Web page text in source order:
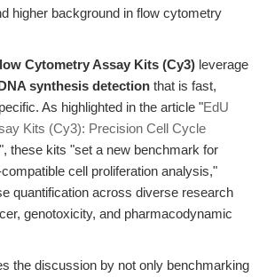
higher background in flow cytometry
Cytometry Assay Kits (Cy3) leverage
synthesis detection that is fast,
As highlighted in the article "EdU
Kits (Cy3): Precision Cell Cycle
", these kits "set a new benchmark for
cell proliferation analysis,"
quantification across diverse research
genotoxicity, and pharmacodynamic
the discussion by not only benchmarking